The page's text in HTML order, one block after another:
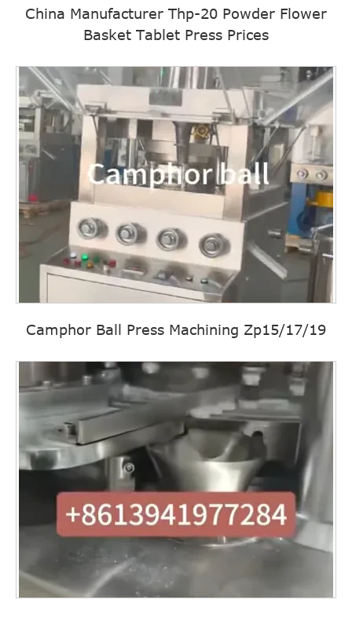
China Manufacturer Thp-20 Powder Flower
Basket Tablet Press Prices
Camphor Ball Press Machining Zp15/17/19